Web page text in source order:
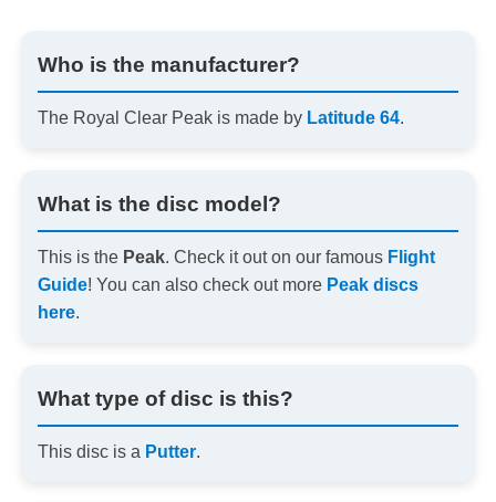
Who is the manufacturer?
The Royal Clear Peak is made by Latitude 64.
What is the disc model?
This is the Peak. Check it out on our famous Flight
Guide! You can also check out more Peak discs
here.
What type of disc is this?
This disc is a Putter.